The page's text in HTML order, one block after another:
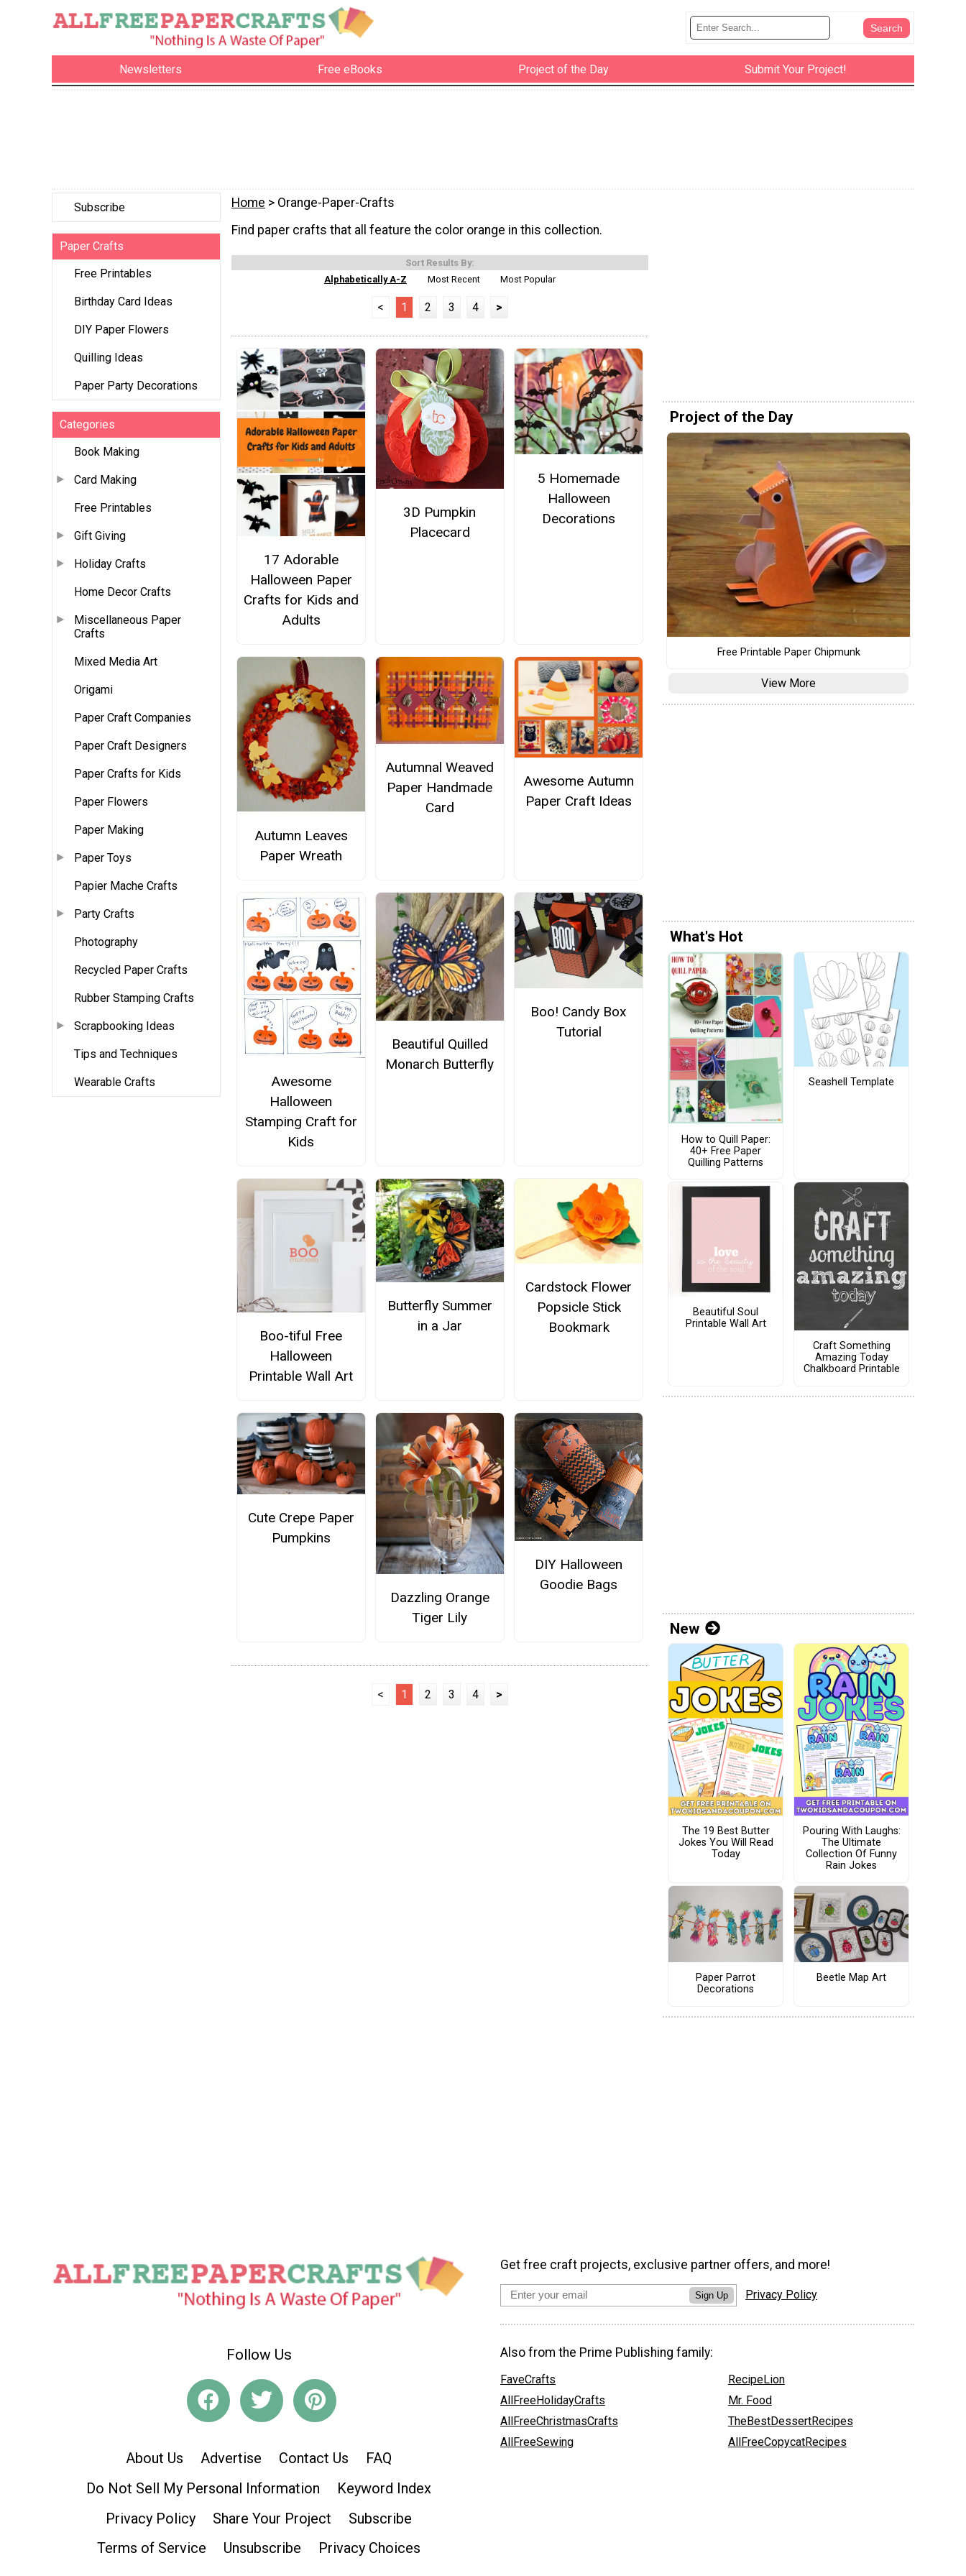
Newsletters Free eBooks Project of the Day Submit Your Project!
Subscribe
Paper Crafts
Free Printables
Birthday Card Ideas
DIY Paper Flowers
Quilling Ideas
Paper Party Decorations
Categories
Book Making
Card Making
Free Printables
Gift Giving
Holiday Crafts
Home Decor Crafts
Miscellaneous Paper
Crafts
Mixed Media Art
Origami
Paper Craft Companies
Paper Craft Designers
Paper Crafts for Kids
Paper Flowers
Paper Making
Paper Toys
Papier Mache Crafts
Party Crafts
Photography
Recycled Paper Crafts
Rubber Stamping Crafts
Scrapbooking Ideas
Tips and Techniques
Wearable Crafts
Home > Orange-Paper-Crafts
Find paper crafts that all feature the color orange in this collection.
Sort Results By:
Alphabetically A-Z
Most Recent Most Popular
< 1 2 3 4 >
17 Adorable
Halloween Paper
Crafts for Kids and
Adults
3D Pumpkin
Placecard
5 Homemade
Halloween
Decorations
Autumn Leaves
Paper Wreath
Autumnal Weaved
Paper Handmade
Card
Awesome Autumn
Paper Craft Ideas
Awesome
Halloween
Stamping Craft for
Kids
Beautiful Quilled
Monarch Butterfly
Boo! Candy Box
Tutorial
Boo-tiful Free
Halloween
Printable Wall Art
Butterfly Summer
in a Jar
Cardstock Flower
Popsicle Stick
Bookmark
Cute Crepe Paper
Pumpkins
Dazzling Orange
Tiger Lily
DIY Halloween
Goodie Bags
< 1 2 3 4 >
Project of the Day
Free Printable Paper Chipmunk
View More
What's Hot
How to Quill Paper:
40+ Free Paper
Quilling Patterns
Seashell Template
Beautiful Soul
Printable Wall Art
Craft Something
Amazing Today
Chalkboard Printable
New
The 19 Best Butter
Jokes You Will Read
Today
Pouring With Laughs:
The Ultimate
Collection Of Funny
Rain Jokes
Paper Parrot
Decorations
Beetle Map Art
Follow Us
About Us Advertise Contact Us
FAQ
Do Not Sell My Personal Information
Keyword Index
Privacy Policy
Share Your Project
Subscribe
Terms of Service
Unsubscribe Privacy Choices
Get free craft projects, exclusive partner offers, and more!
Sign Up Privacy Policy
Also from the Prime Publishing family:
FaveCrafts
AllFreeHolidayCrafts
AllFreeChristmasCrafts
AllFreeSewing
RecipeLion
Mr. Food
TheBestDessertRecipes
AllFreeCopycatRecipes